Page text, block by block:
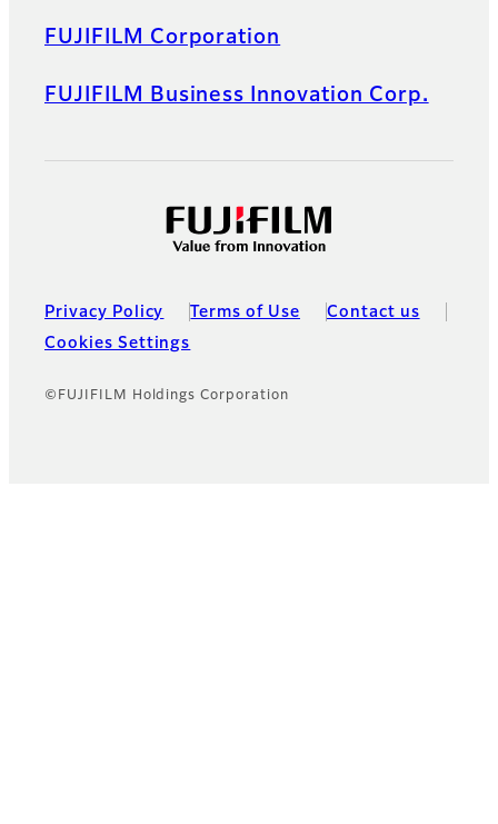
FUJIFILM Corporation
FUJIFILM Business Innovation Corp.
Privacy Policy Terms of Use
Contact us
Cookies Settings
©FUJIFILM Holdings Corporation